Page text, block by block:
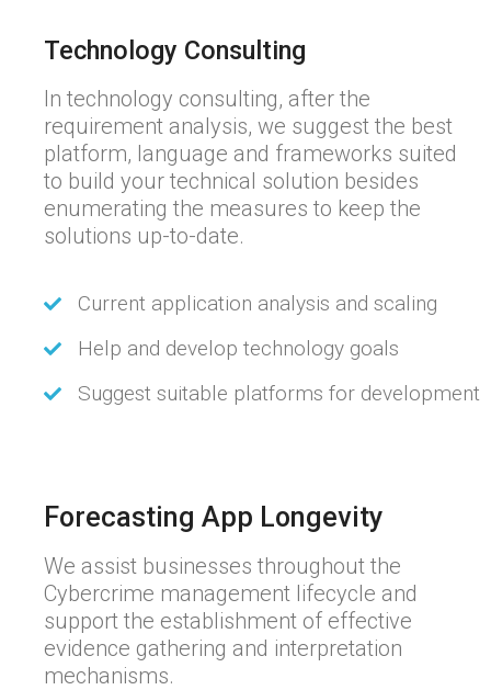
Technology Consulting
In technology consulting, after the
requirement analysis, we suggest the best
platform, language and frameworks suited
to build your technical solution besides
enumerating the measures to keep the
solutions up-to-date.
Current application analysis and scaling
Help and develop technology goals
Suggest suitable platforms for development
Forecasting App Longevity
We assist businesses throughout the
Cybercrime management lifecycle and
support the establishment of effective
evidence gathering and interpretation
mechanisms.